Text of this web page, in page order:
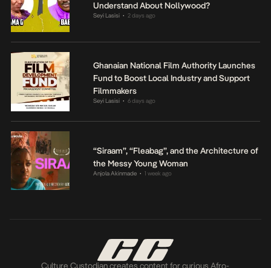
Understand About Nollywood?
Seyi Lasisi • 2 days ago
Ghanaian National Film Authority Launches
Fund to Boost Local Industry and Support
Filmmakers
Seyi Lasisi • 6 days ago
“Siraam”, “Fleabag”, and the Architecture of
the Messy Young Woman
Anjola Akinmade • 1 week ago
Culture Custodian creates content for curious Afro-